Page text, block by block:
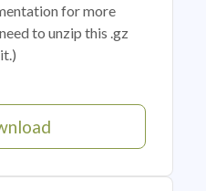
for more
to unzip this .gz